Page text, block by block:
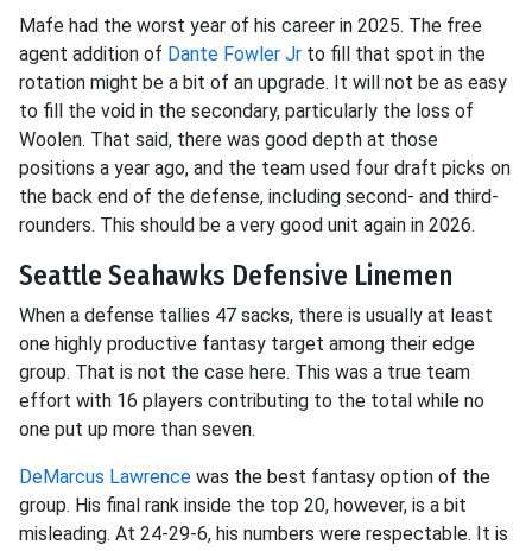
Mafe had the worst year of his career in 2025. The free
agent addition of Dante Fowler Jr to fill that spot in the
rotation might be a bit of an upgrade. It will not be as easy
to fill the void in the secondary, particularly the loss of
Woolen. That said, there was good depth at those
positions a year ago, and the team used four draft picks on
the back end of the defense, including second- and third-
rounders. This should be a very good unit again in 2026.
Seattle Seahawks Defensive Linemen
When a defense tallies 47 sacks, there is usually at least
one highly productive fantasy target among their edge
group. That is not the case here. This was a true team
effort with 16 players contributing to the total while no
one put up more than seven.
DeMarcus Lawrence was the best fantasy option of the
group. His final rank inside the top 20, however, is a bit
misleading. At 24-29-6, his numbers were respectable. It is